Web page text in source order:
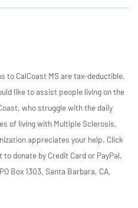
to CalCoast MS are tax-deductible.
like to assist people living on the
who struggle with the daily
of living with Multiple Sclerosis,
appreciates your help. Click
to donate by Credit Card or PayPal,
PO Box 1303, Santa Barbara, CA,